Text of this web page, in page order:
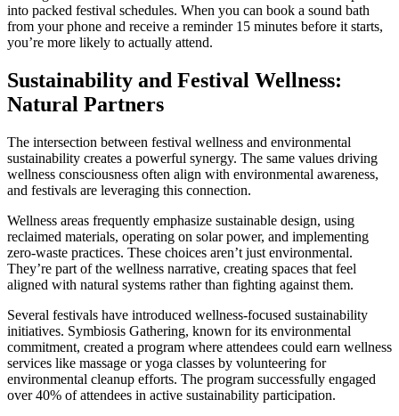
into packed festival schedules. When you can book a sound bath
from your phone and receive a reminder 15 minutes before it starts,
you’re more likely to actually attend.
Sustainability and Festival Wellness:
Natural Partners
The intersection between festival wellness and environmental
sustainability creates a powerful synergy. The same values driving
wellness consciousness often align with environmental awareness,
and festivals are leveraging this connection.
Wellness areas frequently emphasize sustainable design, using
reclaimed materials, operating on solar power, and implementing
zero-waste practices. These choices aren’t just environmental.
They’re part of the wellness narrative, creating spaces that feel
aligned with natural systems rather than fighting against them.
Several festivals have introduced wellness-focused sustainability
initiatives. Symbiosis Gathering, known for its environmental
commitment, created a program where attendees could earn wellness
services like massage or yoga classes by volunteering for
environmental cleanup efforts. The program successfully engaged
over 40% of attendees in active sustainability participation.